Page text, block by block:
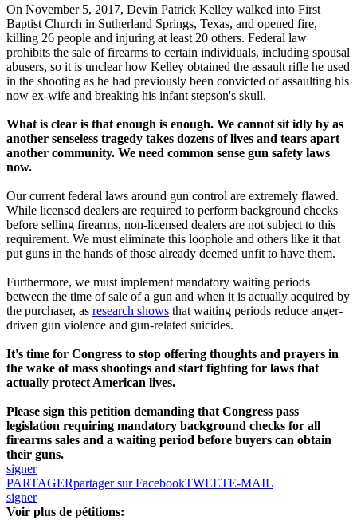
On November 5, 2017, Devin Patrick Kelley walked into First
Baptist Church in Sutherland Springs, Texas, and opened fire,
killing 26 people and injuring at least 20 others. Federal law
prohibits the sale of firearms to certain individuals, including spousal
abusers, so it is unclear how Kelley obtained the assault rifle he used
in the shooting as he had previously been convicted of assaulting his
now ex-wife and breaking his infant stepson's skull.
What is clear is that enough is enough. We cannot sit idly by as
another senseless tragedy takes dozens of lives and tears apart
another community. We need common sense gun safety laws
now.
Our current federal laws around gun control are extremely flawed.
While licensed dealers are required to perform background checks
before selling firearms, non-licensed dealers are not subject to this
requirement. We must eliminate this loophole and others like it that
put guns in the hands of those already deemed unfit to have them.
Furthermore, we must implement mandatory waiting periods
between the time of sale of a gun and when it is actually acquired by
the purchaser, as research shows that waiting periods reduce anger-
driven gun violence and gun-related suicides.
It's time for Congress to stop offering thoughts and prayers in
the wake of mass shootings and start fighting for laws that
actually protect American lives.
Please sign this petition demanding that Congress pass
legislation requiring mandatory background checks for all
firearms sales and a waiting period before buyers can obtain
their guns.
signer
PARTAGERpartager sur FacebookTWEETE-MAIL
signer
Voir plus de pétitions: